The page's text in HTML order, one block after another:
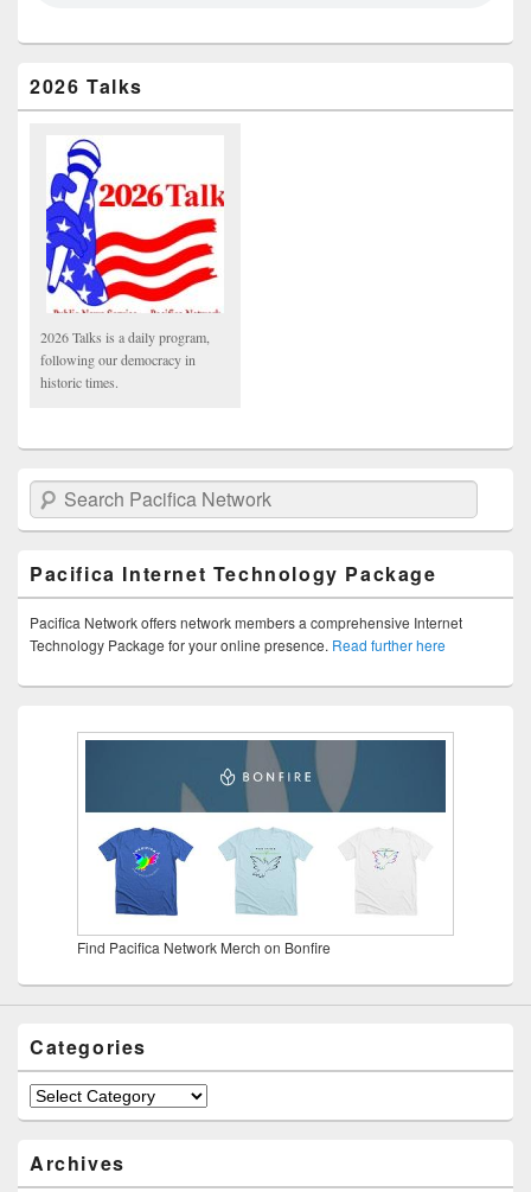
2026 Talks
2026 Talks is a daily program,
following our democracy in
historic times.
Search Pacifica Network
Pacifica Internet Technology Package
Pacifica Network offers network members a comprehensive Internet
Technology Package for your online presence. Read further here
Find Pacifica Network Merch on Bonfire
Categories
Categories
Archives